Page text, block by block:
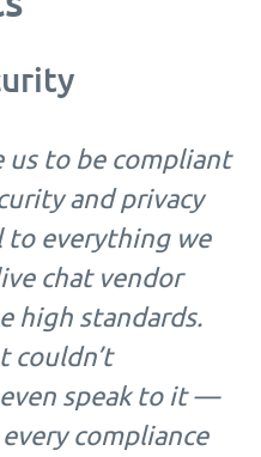
us to be compliant
and privacy
to everything we
chat vendor
high standards.
couldn’t
speak to it —
compliance